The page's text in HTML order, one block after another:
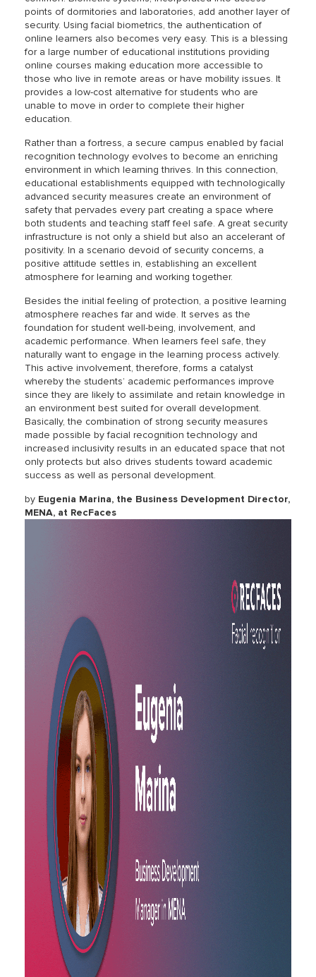
points of dormitories and laboratories, add another layer of
security. Using facial biometrics, the authentication of
online learners also becomes very easy. This is a blessing
for a large number of educational institutions providing
online courses making education more accessible to
those who live in remote areas or have mobility issues. It
provides a low-cost alternative for students who are
unable to move in order to complete their higher
education.
Rather than a fortress, a secure campus enabled by facial
recognition technology evolves to become an enriching
environment in which learning thrives. In this connection,
educational establishments equipped with technologically
advanced security measures create an environment of
safety that pervades every part creating a space where
both students and teaching staff feel safe. A great security
infrastructure is not only a shield but also an accelerant of
positivity. In a scenario devoid of security concerns, a
positive attitude settles in, establishing an excellent
atmosphere for learning and working together.
Besides the initial feeling of protection, a positive learning
atmosphere reaches far and wide. It serves as the
foundation for student well-being, involvement, and
academic performance. When learners feel safe, they
naturally want to engage in the learning process actively.
This active involvement, therefore, forms a catalyst
whereby the students’ academic performances improve
since they are likely to assimilate and retain knowledge in
an environment best suited for overall development.
Basically, the combination of strong security measures
made possible by facial recognition technology and
increased inclusivity results in an educated space that not
only protects but also drives students toward academic
success as well as personal development.
by Eugenia Marina, the Business Development Director,
MENA, at RecFaces